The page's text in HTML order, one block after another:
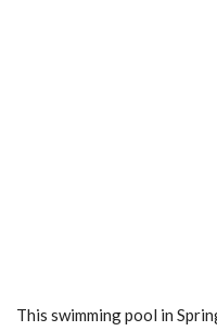
This swimming pool in